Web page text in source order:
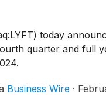
today
quarter and full
Business Wire ·